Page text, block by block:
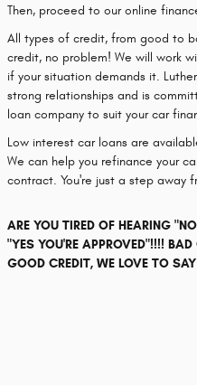
Then, proceed to our online
All types of credit, from good to
credit, no problem! We will work
if your situation demands it.
strong relationships and is
loan company to suit your car
Low interest car loans are
We can help you refinance your
contract. You're just a step away
ARE YOU TIRED OF HEARING
"YES YOU'RE APPROVED"!!!!
GOOD CREDIT, WE LOVE TO